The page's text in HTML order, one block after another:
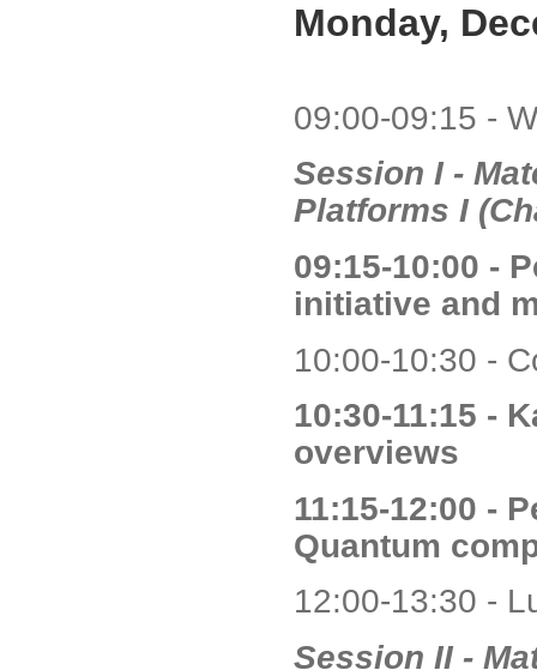
Monday,
09:00-09:15 -
Session I -
Platforms I
09:15-10:00 -
initiative and
10:00-10:30 -
10:30-11:15 -
overviews
11:15-12:00 -
Quantum
12:00-13:30 -
Session II -